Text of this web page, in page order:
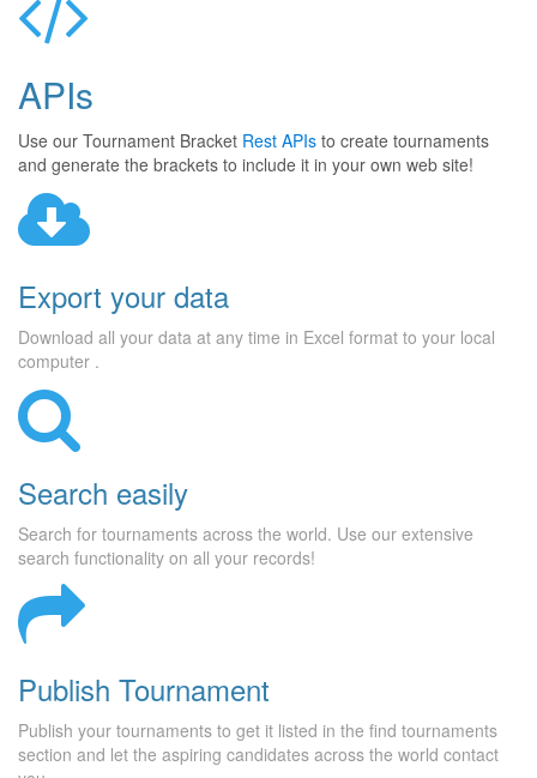
APIs
Use our Tournament Bracket Rest APIs to create tournaments
and generate the brackets to include it in your own web site!
Export your data
Download all your data at any time in Excel format to your local
computer .
Search easily
Search for tournaments across the world. Use our extensive
search functionality on all your records!
Publish Tournament
Publish your tournaments to get it listed in the find tournaments
section and let the aspiring candidates across the world contact